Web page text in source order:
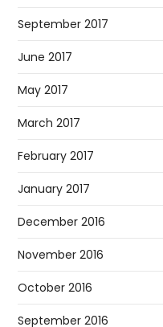
September 2017
June 2017
May 2017
March 2017
February 2017
January 2017
December 2016
November 2016
October 2016
September 2016